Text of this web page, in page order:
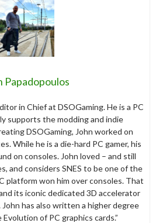
Papadopoulos
in Chief at DSOGaming. He is a PC
supports the modding and indie
DSOGaming, John worked on
While he is a die-hard PC gamer, his
on consoles. John loved – and still
and considers SNES to be one of the
platform won him over consoles. That
its iconic dedicated 3D accelerator
John has also written a higher degree
of PC graphics cards.”